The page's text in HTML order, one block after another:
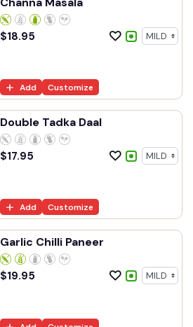
$18.95
Add Customize
Double Tadka Daal
$17.95
Add Customize
Garlic Chilli Paneer
$19.95